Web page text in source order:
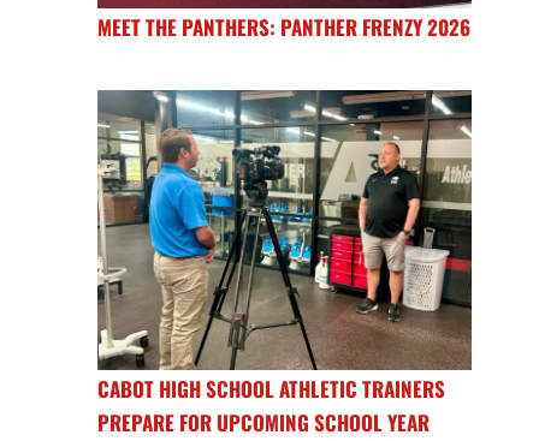
MEET THE PANTHERS: PANTHER FRENZY 2026
CABOT HIGH SCHOOL ATHLETIC TRAINERS
PREPARE FOR UPCOMING SCHOOL YEAR